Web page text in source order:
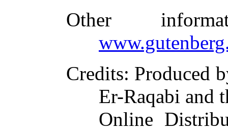
Other
Credits: Produced
Er-Raqabi and
Online